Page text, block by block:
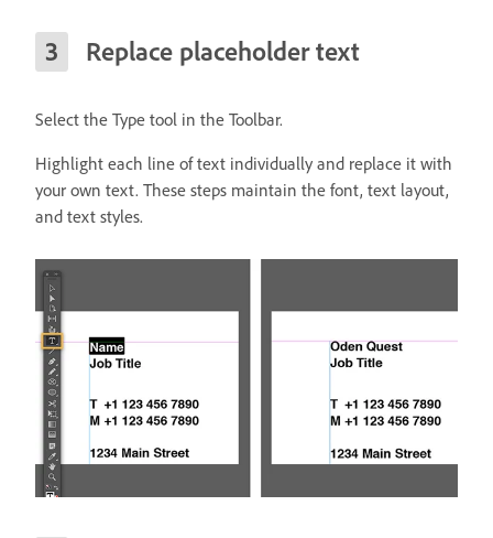
Replace placeholder text
Select the Type tool in the Toolbar.
Highlight each line of text individually and replace it with
your own text. These steps maintain the font, text layout,
and text styles.